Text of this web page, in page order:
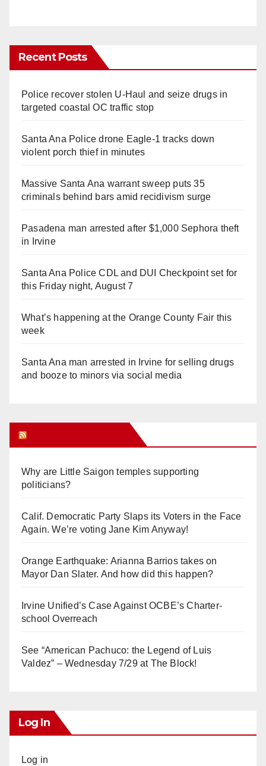
Recent Posts
Police recover stolen U-Haul and seize drugs in
targeted coastal OC traffic stop
Santa Ana Police drone Eagle-1 tracks down
violent porch thief in minutes
Massive Santa Ana warrant sweep puts 35
criminals behind bars amid recidivism surge
Pasadena man arrested after $1,000 Sephora theft
in Irvine
Santa Ana Police CDL and DUI Checkpoint set for
this Friday night, August 7
What’s happening at the Orange County Fair this
week
Santa Ana man arrested in Irvine for selling drugs
and booze to minors via social media
Why are Little Saigon temples supporting
politicians?
Calif. Democratic Party Slaps its Voters in the Face
Again. We’re voting Jane Kim Anyway!
Orange Earthquake: Arianna Barrios takes on
Mayor Dan Slater. And how did this happen?
Irvine Unified’s Case Against OCBE’s Charter-
school Overreach
See “American Pachuco: the Legend of Luis
Valdez” – Wednesday 7/29 at The Block!
Log In
Log in